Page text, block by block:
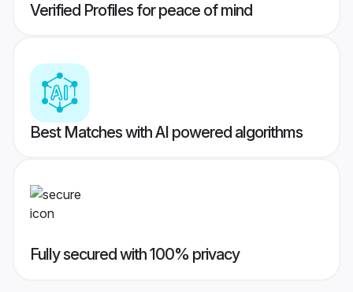
Verified Profiles for peace of mind
Best Matches with AI powered algorithms
Fully secured with 100% privacy